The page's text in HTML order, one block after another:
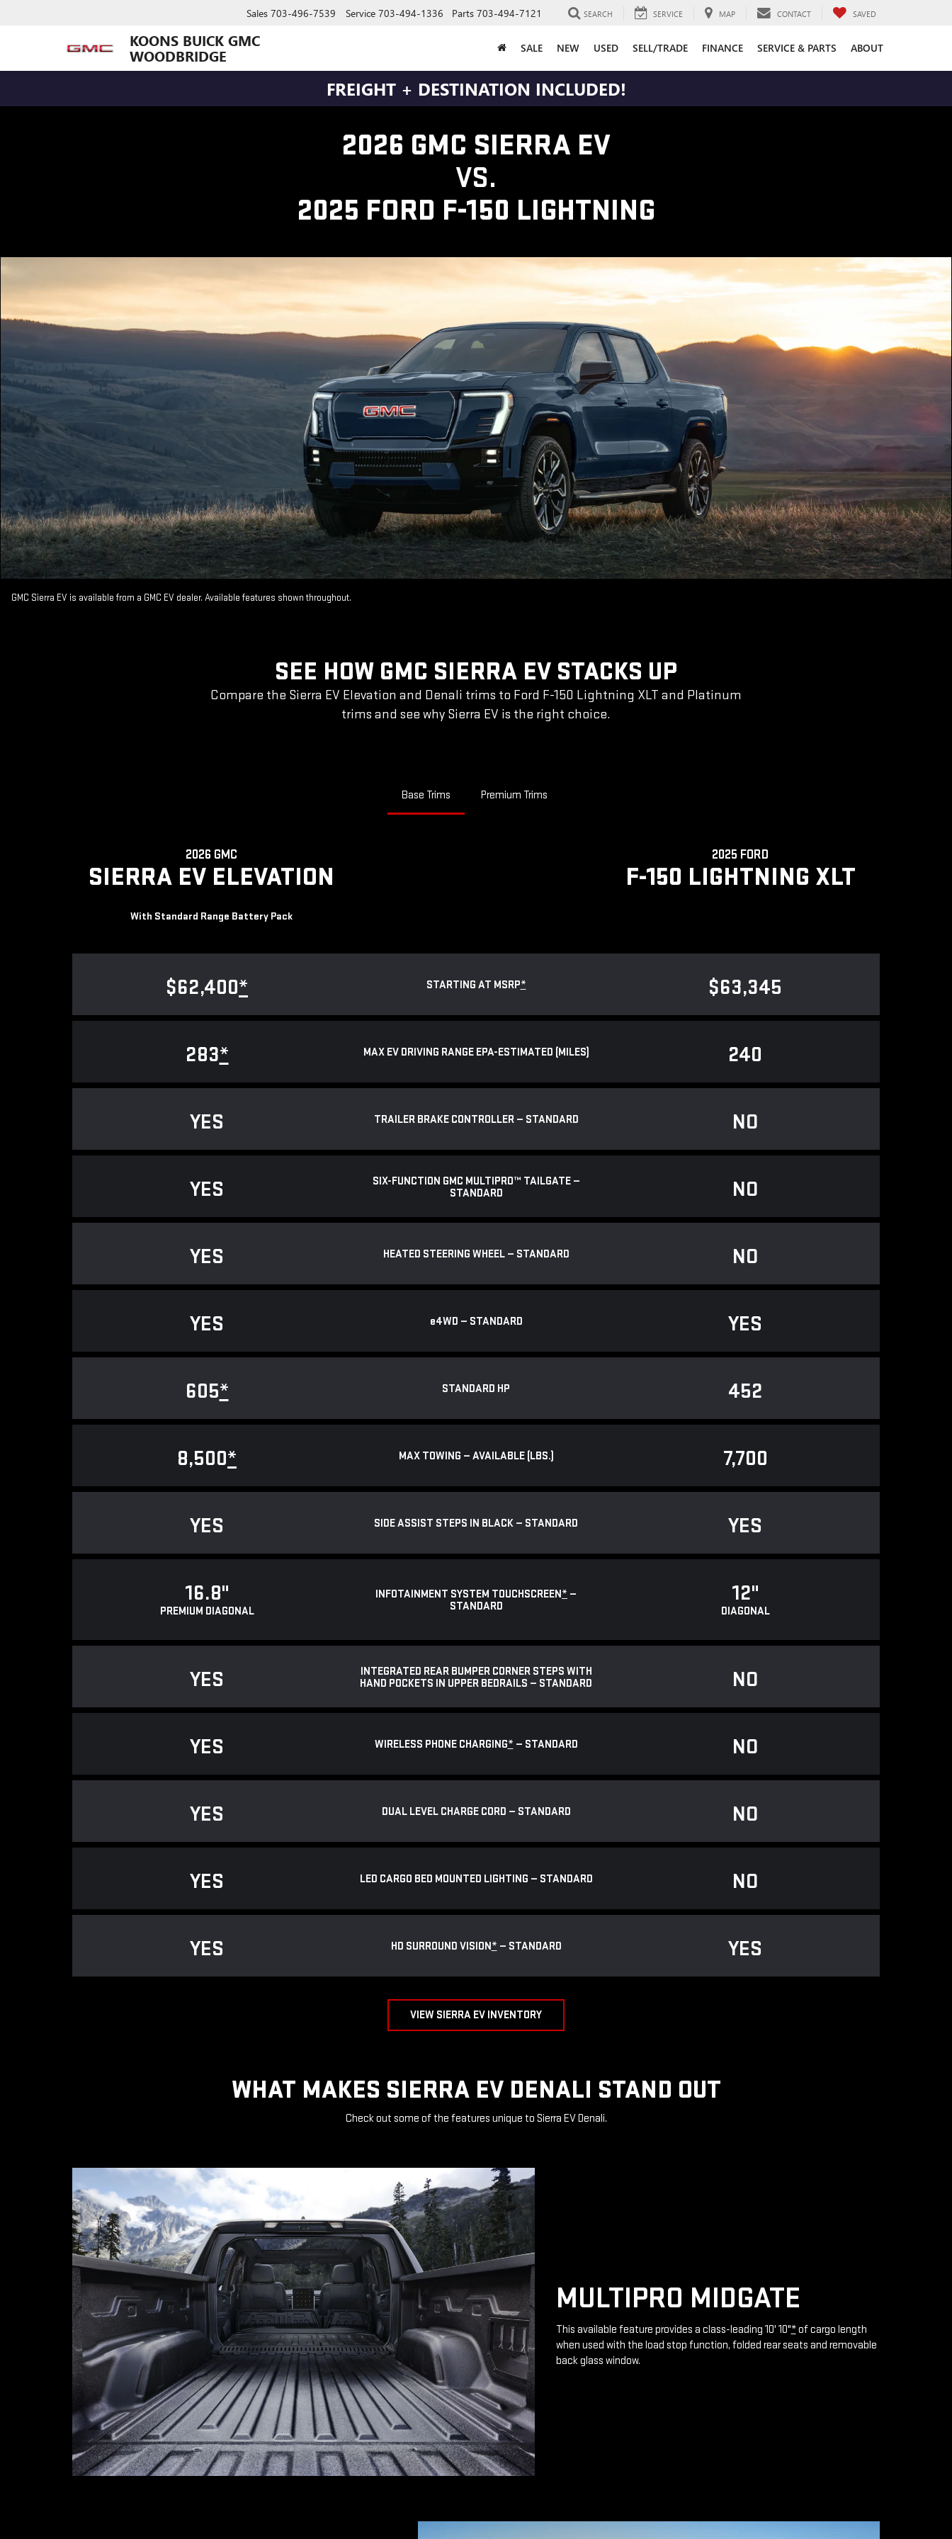
KOONS BUICK GMC
WOODBRIDGE
Sales 703-496-7539 Service 703-494-1336 Parts 703-494-7121 SEARCH SERVICE MAP CONTACT SAVED
SALE NEW USED SELL/TRADE FINANCE SERVICE & PARTS ABOUT
FREIGHT + DESTINATION INCLUDED!
2026 GMC SIERRA EV
VS.
2025 FORD F-150 LIGHTNING
GMC Sierra EV is available from a GMC EV dealer. Available features shown throughout.
SEE HOW GMC SIERRA EV STACKS UP
Compare the Sierra EV Elevation and Denali trims to Ford F-150 Lightning XLT and Platinum
trims and see why Sierra EV is the right choice.
Base Trims Premium Trims
2026 GMC
SIERRA EV ELEVATION
With Standard Range Battery Pack
2025 FORD
F-150 LIGHTNING XLT
STARTING AT MSRP*
$62,400* $63,345
MAX EV DRIVING RANGE EPA-ESTIMATED (MILES)
283* 240
TRAILER BRAKE CONTROLLER — STANDARD
YES NO
SIX-FUNCTION GMC MULTIPRO™ TAILGATE —
STANDARD
YES NO
HEATED STEERING WHEEL — STANDARD
YES NO
e4WD — STANDARD
YES YES
STANDARD HP
605* 452
MAX TOWING — AVAILABLE (LBS.)
8,500* 7,700
SIDE ASSIST STEPS IN BLACK — STANDARD
YES YES
INFOTAINMENT SYSTEM TOUCHSCREEN* —
STANDARD
16.8"
PREMIUM DIAGONAL
12"
DIAGONAL
INTEGRATED REAR BUMPER CORNER STEPS WITH
HAND POCKETS IN UPPER BEDRAILS — STANDARD
YES NO
WIRELESS PHONE CHARGING* — STANDARD
YES NO
DUAL LEVEL CHARGE CORD — STANDARD
YES NO
LED CARGO BED MOUNTED LIGHTING — STANDARD
YES NO
HD SURROUND VISION* — STANDARD
YES YES
VIEW SIERRA EV INVENTORY
WHAT MAKES SIERRA EV DENALI STAND OUT
Check out some of the features unique to Sierra EV Denali.
MULTIPRO MIDGATE
This available feature provides a class-leading 10' 10"*of cargo length
when used with the load stop function, folded rear seats and removable
back glass window.